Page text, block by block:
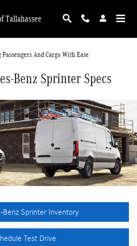
Tallahassee
And Cargo With Ease
Benz Sprinter Specs
Benz Sprinter Inventory
Test Drive